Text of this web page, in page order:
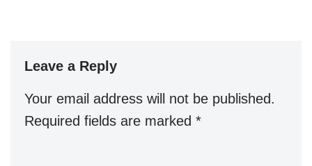
Leave a Reply
Your email address will not be published.
Required fields are marked *